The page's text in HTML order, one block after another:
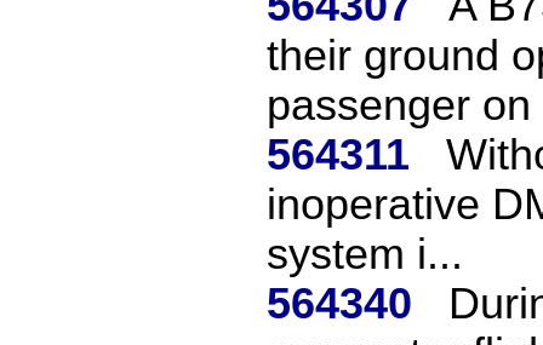
their ground
passenger on
564311
inoperative
system i...
564340